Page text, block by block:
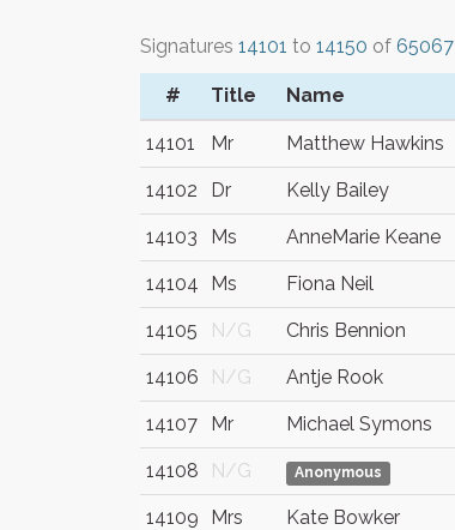
Signatures 14101 to 14150 of 65067
# Title Name
14101 Mr Matthew Hawkins
14102 Dr Kelly Bailey
14103 Ms AnneMarie Keane
14104 Ms Fiona Neil
14105 N/G Chris Bennion
14106 N/G Antje Rook
14107 Mr Michael Symons
14108 N/G Anonymous
14109 Mrs Kate Bowker